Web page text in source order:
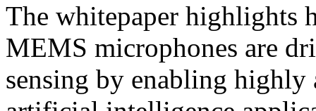
The whitepaper
MEMS microphones are
sensing by enabling highly